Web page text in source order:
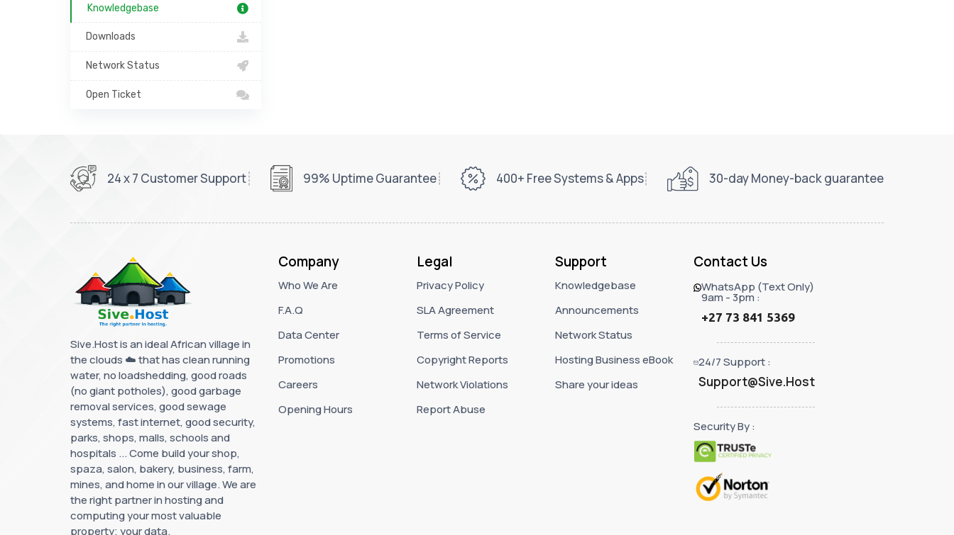
Knowledgebase
Downloads
Network Status
Open Ticket
24 x 7 Customer Support 99% Uptime Guarantee 400+ Free Systems & Apps 30-day Money-back guarantee
Sive.Host is an ideal African village in
the clouds ☁️ that has clean running
water, no loadshedding, good roads
(no giant potholes), good garbage
removal services, good sewage
systems, fast internet, good security,
parks, shops, malls, schools and
hospitals ... Come build your shop,
spaza, salon, bakery, business, farm,
mines, and home in our village. We are
the right partner in hosting and
computing your most valuable
property; your data.
Company
Who We Are
F.A.Q
Data Center
Promotions
Careers
Opening Hours
Legal
Privacy Policy
SLA Agreement
Terms of Service
Copyright Reports
Network Violations
Report Abuse
Support
Knowledgebase
Announcements
Network Status
Hosting Business eBook
Share your ideas
Contact Us
WhatsApp (Text Only)
9am - 3pm :
+27 73 841 5369
24/7 Support :
Support@Sive.Host
Security By :